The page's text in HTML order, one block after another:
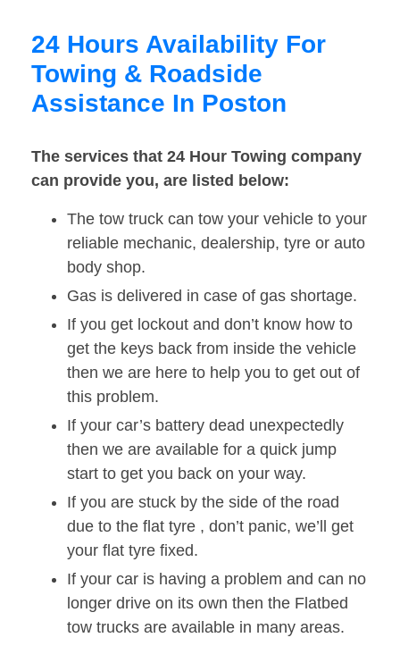
24 Hours Availability For
Towing & Roadside
Assistance In Poston
The services that 24 Hour Towing company
can provide you, are listed below:
The tow truck can tow your vehicle to your
reliable mechanic, dealership, tyre or auto
body shop.
Gas is delivered in case of gas shortage.
If you get lockout and don’t know how to
get the keys back from inside the vehicle
then we are here to help you to get out of
this problem.
If your car’s battery dead unexpectedly
then we are available for a quick jump
start to get you back on your way.
If you are stuck by the side of the road
due to the flat tyre , don’t panic, we’ll get
your flat tyre fixed.
If your car is having a problem and can no
longer drive on its own then the Flatbed
tow trucks are available in many areas.